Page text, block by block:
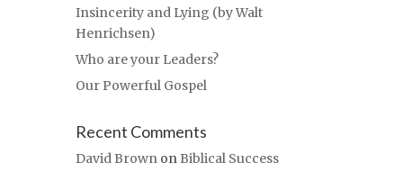
Insincerity and Lying (by Walt
Henrichsen)
Who are your Leaders?
Our Powerful Gospel
Recent Comments
David Brown on Biblical Success